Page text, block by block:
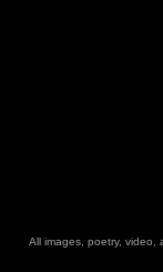
All images, poetry, video,